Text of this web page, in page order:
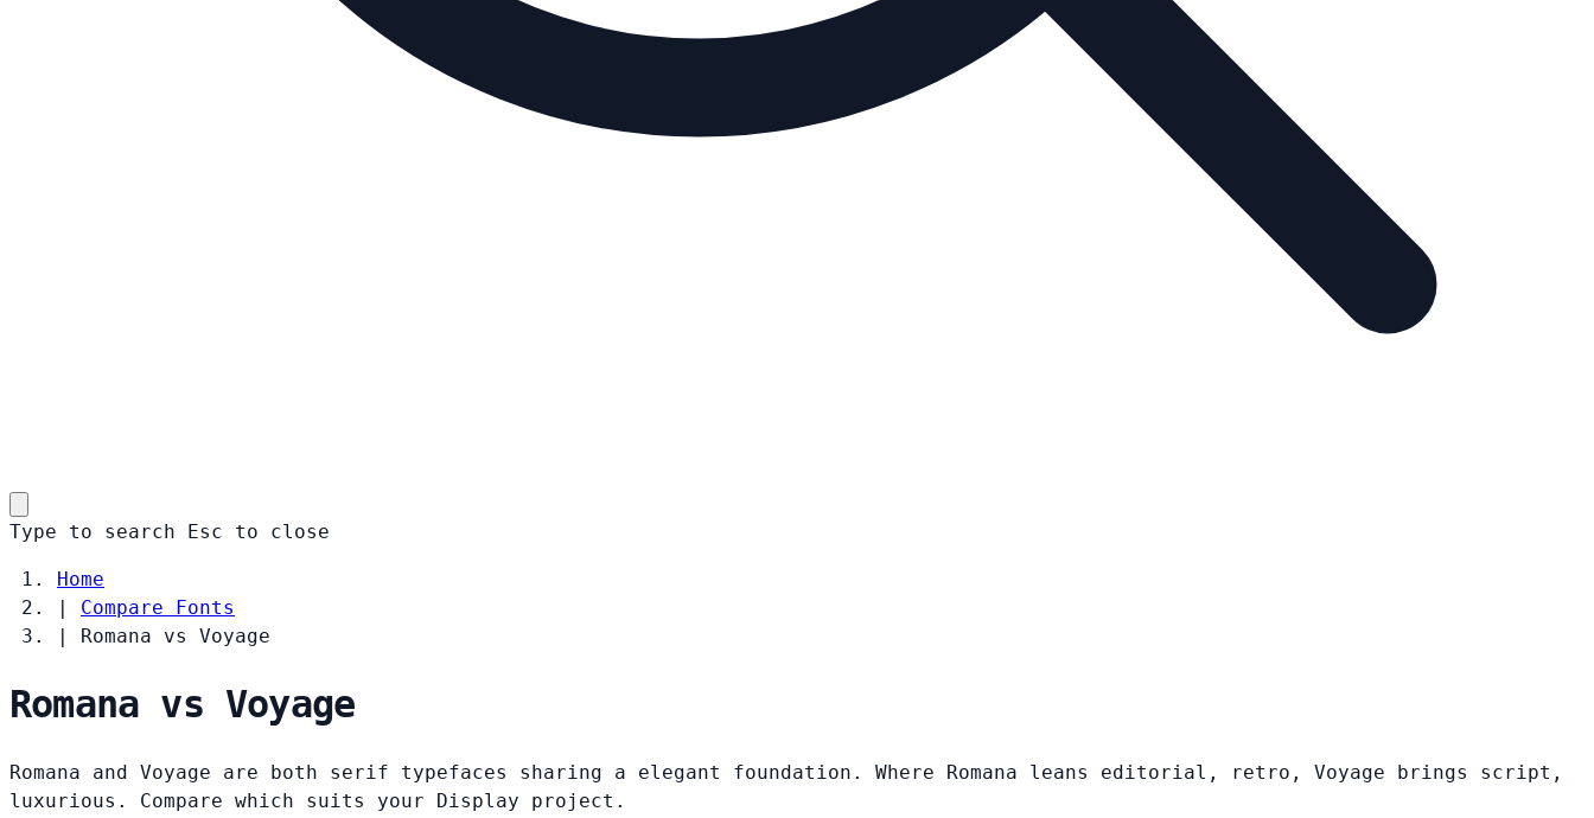
Type to search Esc to close
Home
|
Compare Fonts
|
Romana vs Voyage
Romana vs Voyage
Romana and Voyage are both serif typefaces sharing a elegant foundation. Where Romana leans editorial, retro, Voyage brings script,
luxurious. Compare which suits your Display project.